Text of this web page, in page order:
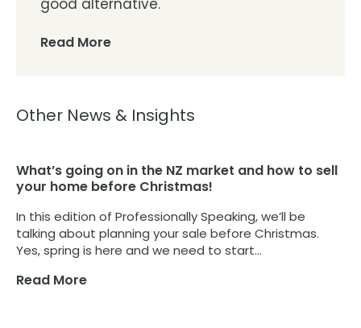
good alternative.
Read More
Other News & Insights
What’s going on in the NZ market and how to sell
your home before Christmas!
In this edition of Professionally Speaking, we’ll be
talking about planning your sale before Christmas.
Yes, spring is here and we need to start...
Read More